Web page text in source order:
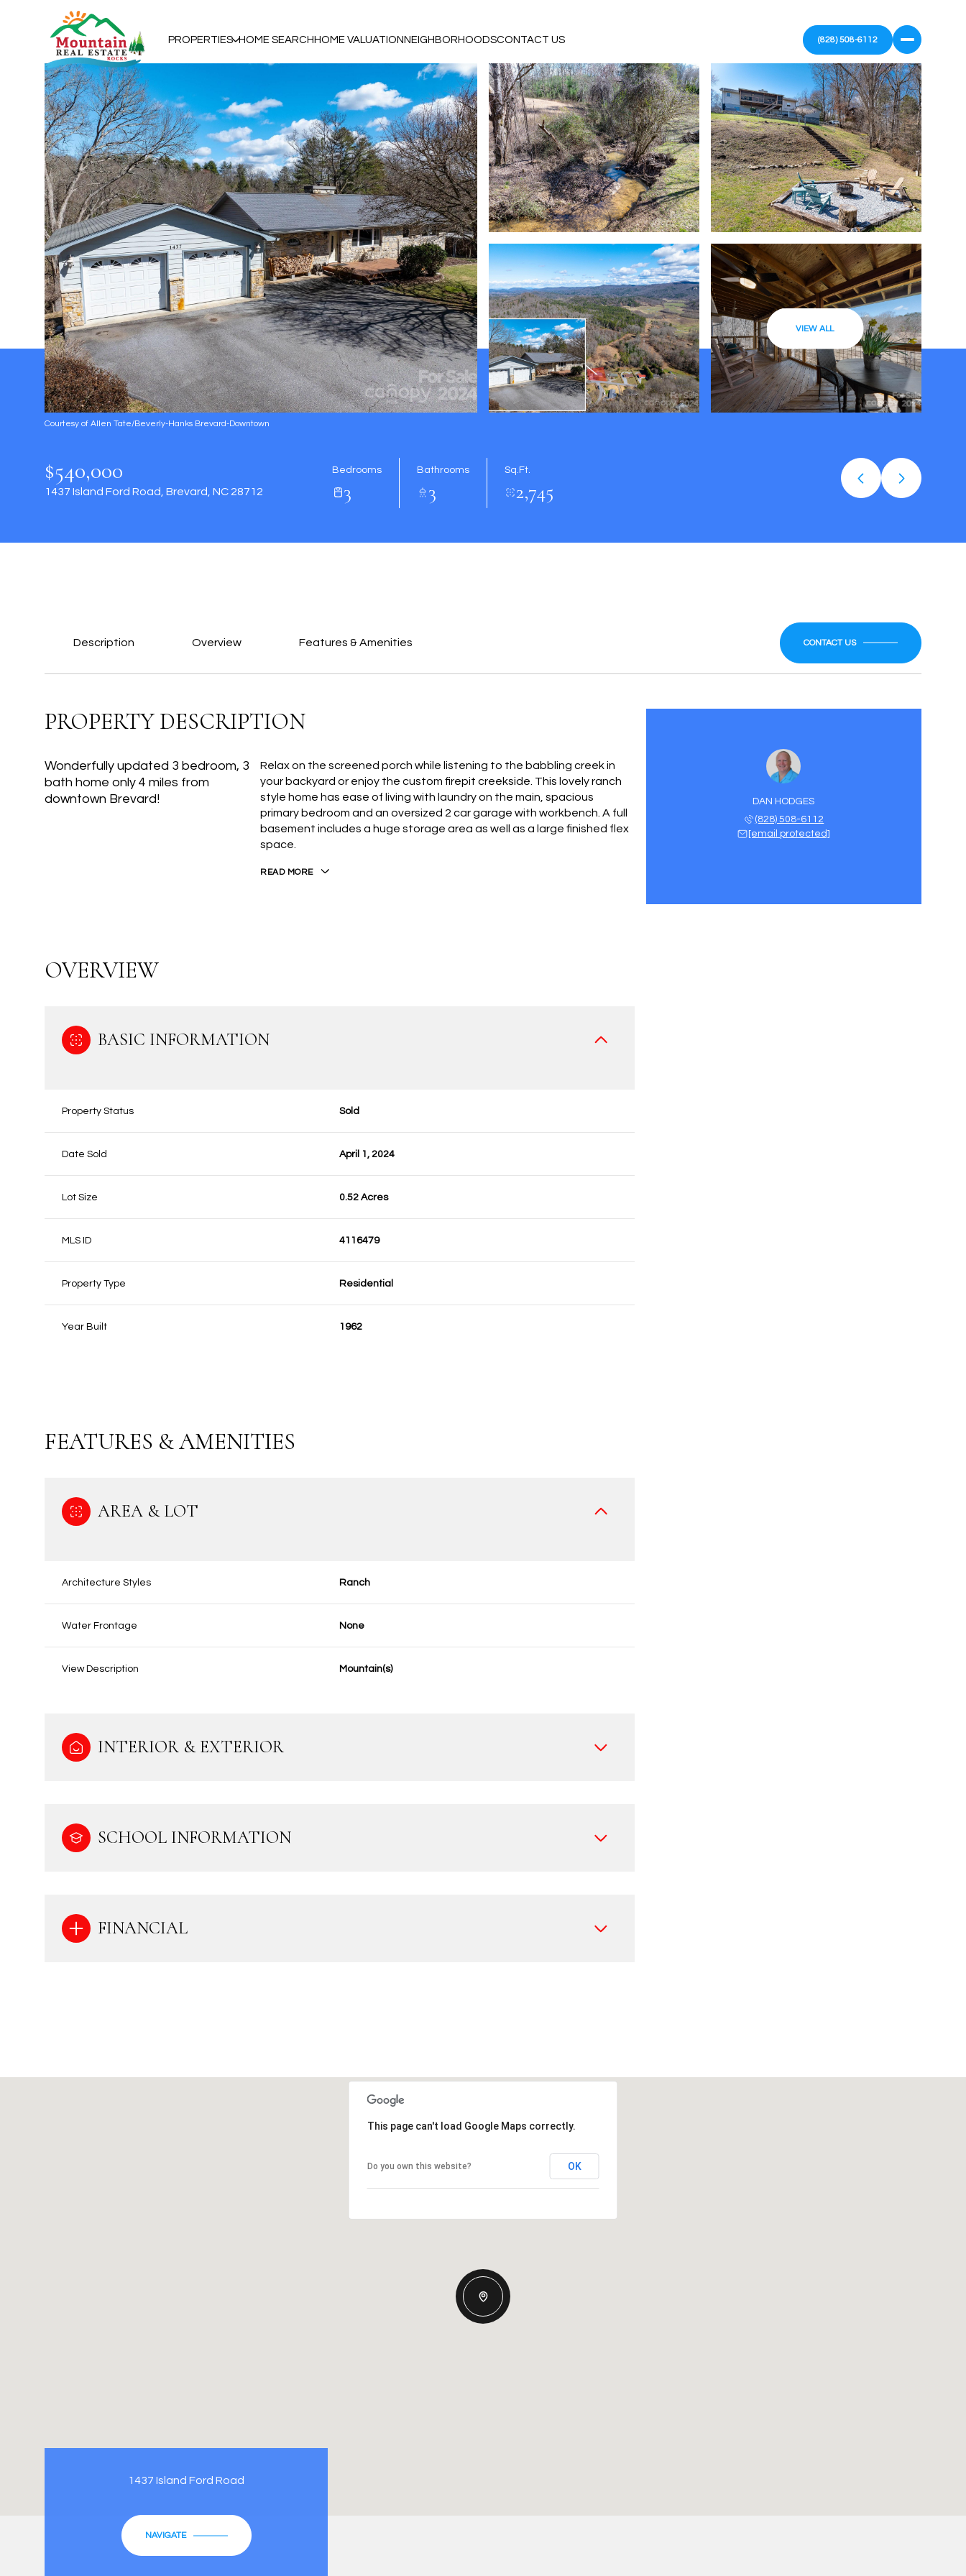
PROPERTIES HOME SEARCHHOME VALUATIONNEIGHBORHOODSCONTACT US (828) 508-6112
VIEW ALL
Courtesy of Allen Tate/Beverly-Hanks Brevard-Downtown
$540,000
1437 Island Ford Road, Brevard, NC 28712
Bedrooms
3
Bathrooms
3
Sq.Ft.
2,745
Description Overview Features & Amenities CONTACT US
PROPERTY DESCRIPTION
Wonderfully updated 3 bedroom, 3
bath home only 4 miles from
downtown Brevard!
Relax on the screened porch while listening to the babbling creek in
your backyard or enjoy the custom firepit creekside. This lovely ranch
style home has ease of living with laundry on the main, spacious
primary bedroom and an oversized 2 car garage with workbench. A full
basement includes a huge storage area as well as a large finished flex
space.
READ MORE
OVERVIEW
BASIC INFORMATION
Property Status Sold
Date Sold April 1, 2024
Lot Size 0.52 Acres
MLS ID 4116479
Property Type Residential
Year Built 1962
FEATURES & AMENITIES
AREA & LOT
Architecture Styles Ranch
Water Frontage None
View Description Mountain(s)
INTERIOR & EXTERIOR
SCHOOL INFORMATION
FINANCIAL
DAN HODGES
(828) 508-6112
[email protected]
This page can't load Google Maps correctly.
Do you own this website? OK
1437 Island Ford Road
NAVIGATE